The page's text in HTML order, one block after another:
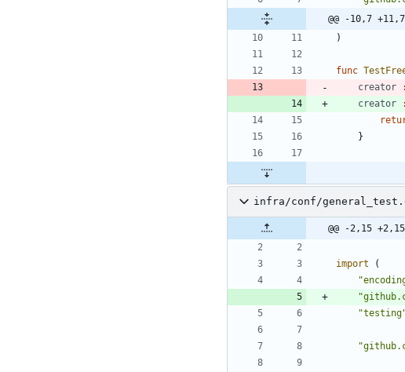
@@ -10,7
)
func
creator
creator
}
infra/conf/
@@ -2,15
import
(